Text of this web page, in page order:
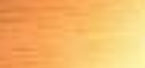
PHOTO GALLERY